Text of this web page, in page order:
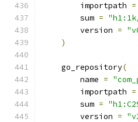
        importpath
=
        sum
= "h1:1k/
        version
=
)
    go_repository
(
        name
=
        importpath
=
        sum
=
        version
=